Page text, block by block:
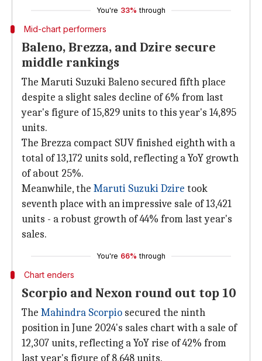
You're 33% through
Mid-chart performers
Baleno, Brezza, and Dzire secure
middle rankings
The Maruti Suzuki Baleno secured fifth place
despite a slight sales decline of 6% from last
year's figure of 15,829 units to this year's 14,895
units.
The Brezza compact SUV finished eighth with a
total of 13,172 units sold, reflecting a YoY growth
of about 25%.
Meanwhile, the Maruti Suzuki Dzire took
seventh place with an impressive sale of 13,421
units - a robust growth of 44% from last year's
sales.
You're 66% through
Chart enders
Scorpio and Nexon round out top 10
The Mahindra Scorpio secured the ninth
position in June 2024's sales chart with a sale of
12,307 units, reflecting a YoY rise of 42% from
last year's figure of 8,648 units.